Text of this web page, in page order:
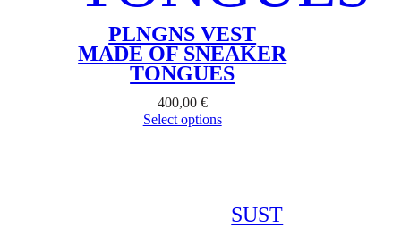
PLNGNS VEST
MADE OF SNEAKER
TONGUES
400,00 €
Select options
SUST